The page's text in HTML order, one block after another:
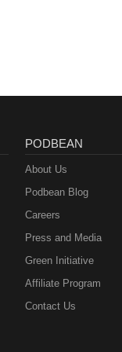
PODBEAN
About Us
Podbean Blog
Careers
Press and Media
Green Initiative
Affiliate Program
Contact Us